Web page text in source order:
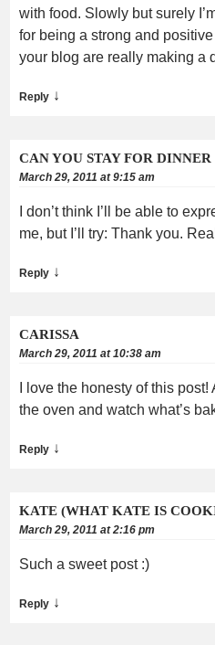
with food. Slowly but surely
for being a strong and
your blog are really making a
Reply ↓
CAN YOU STAY FOR DINNER
March 29, 2011 at 9:15 am
I don’t think I’ll be able to
me, but I’ll try: Thank you.
Reply ↓
CARISSA
March 29, 2011 at 10:38 am
I love the honesty of this
the oven and watch what’s
Reply ↓
KATE (WHAT KATE IS
March 29, 2011 at 2:16 pm
Such a sweet post :)
Reply ↓